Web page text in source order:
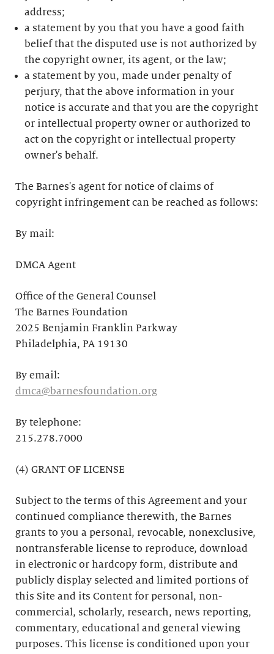
address;
a statement by you that you have a good faith
belief that the disputed use is not authorized by
the copyright owner, its agent, or the law;
a statement by you, made under penalty of
perjury, that the above information in your
notice is accurate and that you are the copyright
or intellectual property owner or authorized to
act on the copyright or intellectual property
owner's behalf.
The Barnes's agent for notice of claims of
copyright infringement can be reached as follows:
By mail:
DMCA Agent
Office of the General Counsel
The Barnes Foundation
2025 Benjamin Franklin Parkway
Philadelphia, PA 19130
By email:
dmca@barnesfoundation.org
By telephone:
215.278.7000
(4) GRANT OF LICENSE
Subject to the terms of this Agreement and your
continued compliance therewith, the Barnes
grants to you a personal, revocable, nonexclusive,
nontransferable license to reproduce, download
in electronic or hardcopy form, distribute and
publicly display selected and limited portions of
this Site and its Content for personal, non-
commercial, scholarly, research, news reporting,
commentary, educational and general viewing
purposes. This license is conditioned upon your